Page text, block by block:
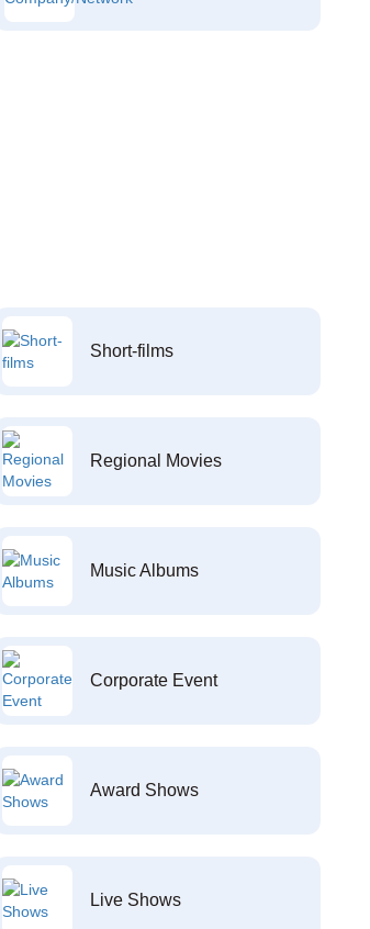
Short-films
Regional Movies
Music Albums
Corporate Event
Award Shows
Live Shows